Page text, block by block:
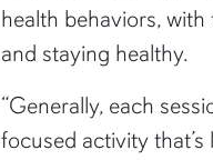
health behaviors,
and staying healthy.
“Generally, each
focused activity